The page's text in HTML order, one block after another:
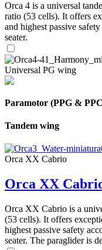
Orca 4 is a universal
ratio (53 cells). It offers
and highest passive
seater.
Universal PG wing
Paramotor (PPG &
Tandem wing
Orca XX Cabrio
Orca XX
Orca XX Cabrio is a
(53 cells). It offers
highest passive safety
seater. The paraglider is